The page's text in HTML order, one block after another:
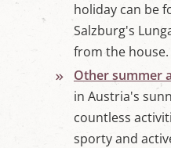
holiday can be
Salzburg's
from the house.
Other summer
in Austria's
countless
sporty and